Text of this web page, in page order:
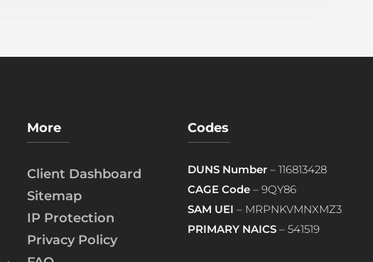
More
Client Dashboard
Sitemap
IP Protection
Privacy Policy
Codes
DUNS Number– 116813428
CAGE Code– 9QY86
SAM UEI – MRPNKVMNXMZ3
PRIMARY NAICS– 541519